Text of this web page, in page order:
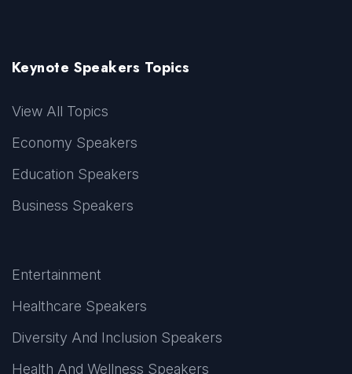
Keynote Speakers Topics
View All Topics
Economy Speakers
Education Speakers
Business Speakers
Entertainment
Healthcare Speakers
Diversity And Inclusion Speakers
Health And Wellness Speakers